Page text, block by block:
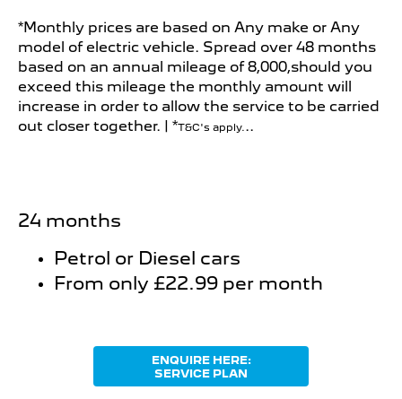
*Monthly prices are based on Any make or Any
model of electric vehicle. Spread over 48 months
based on an annual mileage of 8,000,should you
exceed this mileage the monthly amount will
increase in order to allow the service to be carried
out closer together. | *T&C's apply...
24 months
Petrol or Diesel cars
From only £22.99 per month
ENQUIRE HERE:
SERVICE PLAN